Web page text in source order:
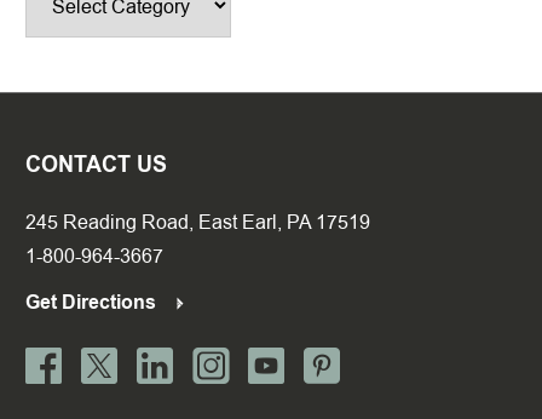
CONTACT US
245 Reading Road, East Earl, PA 17519
1-800-964-3667
Get Directions